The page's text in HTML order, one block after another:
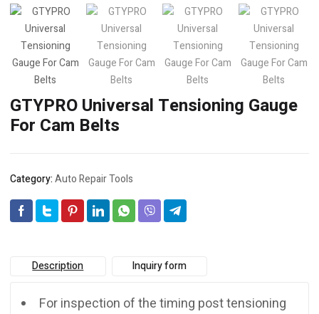
GTYPRO Universal Tensioning Gauge
For Cam Belts
Category:Auto Repair Tools
Description Inquiry form
For inspection of the timing post tensioning